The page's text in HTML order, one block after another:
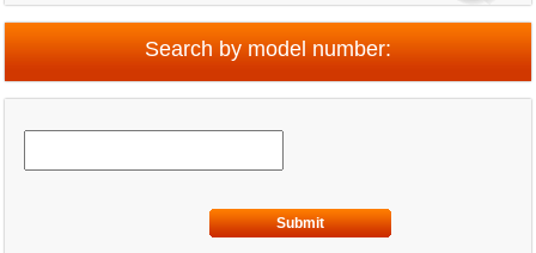
Search by model number:
Submit